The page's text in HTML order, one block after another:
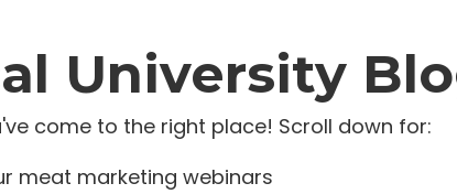
University
come to the right place! Scroll down for:
meat marketing webinars